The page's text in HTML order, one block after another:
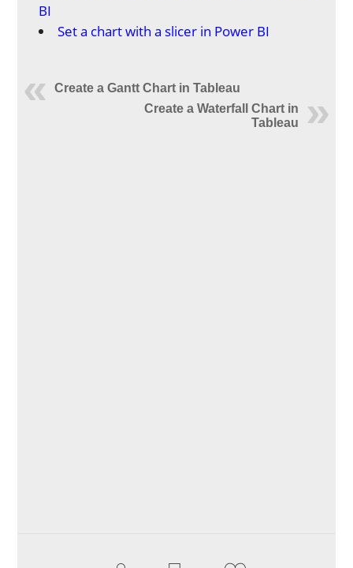
BI
Set a chart with a slicer in Power BI
Create a Gantt Chart in Tableau
Create a Waterfall Chart in
Tableau